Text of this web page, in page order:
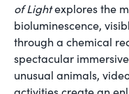
of Lightexplores the
bioluminescence,
through a chemical
spectacular
unusual animals,